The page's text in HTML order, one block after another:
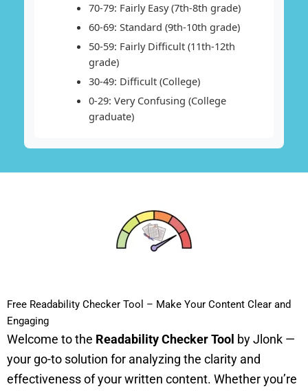
70-79: Fairly Easy (7th-8th grade)
60-69: Standard (9th-10th grade)
50-59: Fairly Difficult (11th-12th
grade)
30-49: Difficult (College)
0-29: Very Confusing (College
graduate)
Free Readability Checker Tool – Make Your Content Clear and
Engaging
Welcome to the Readability Checker Tool by Jlonk —
your go-to solution for analyzing the clarity and
effectiveness of your written content. Whether you’re